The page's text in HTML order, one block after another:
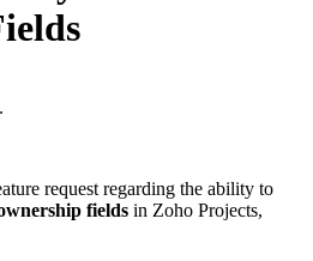
request regarding the ability to
fields in Zoho Projects,